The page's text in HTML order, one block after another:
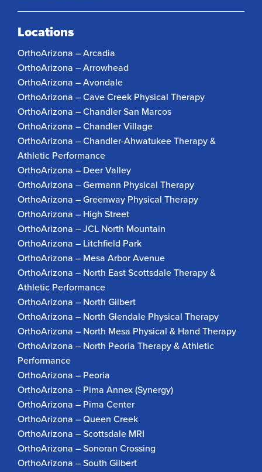
Locations
OrthoArizona – Arcadia
OrthoArizona – Arrowhead
OrthoArizona – Avondale
OrthoArizona – Cave Creek Physical Therapy
OrthoArizona – Chandler San Marcos
OrthoArizona – Chandler Village
OrthoArizona – Chandler-Ahwatukee Therapy &
Athletic Performance
OrthoArizona – Deer Valley
OrthoArizona – Germann Physical Therapy
OrthoArizona – Greenway Physical Therapy
OrthoArizona – High Street
OrthoArizona – JCL North Mountain
OrthoArizona – Litchfield Park
OrthoArizona – Mesa Arbor Avenue
OrthoArizona – North East Scottsdale Therapy &
Athletic Performance
OrthoArizona – North Gilbert
OrthoArizona – North Glendale Physical Therapy
OrthoArizona – North Mesa Physical & Hand Therapy
OrthoArizona – North Peoria Therapy & Athletic
Performance
OrthoArizona – Peoria
OrthoArizona – Pima Annex (Synergy)
OrthoArizona – Pima Center
OrthoArizona – Queen Creek
OrthoArizona – Scottsdale MRI
OrthoArizona – Sonoran Crossing
OrthoArizona – South Gilbert